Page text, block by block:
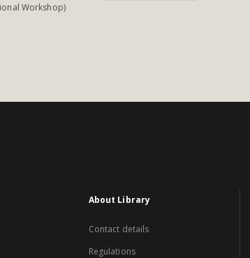
Workshop)
About Library
Contact details
Regulations